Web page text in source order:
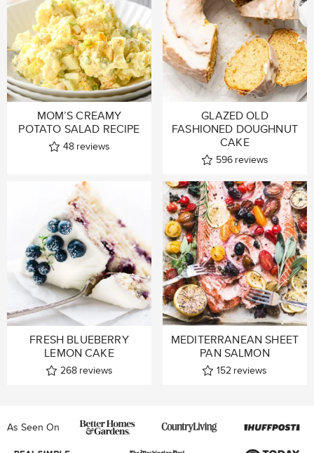
MOM’S CREAMY
POTATO SALAD RECIPE
48 reviews
GLAZED OLD
FASHIONED DOUGHNUT
CAKE
596 reviews
FRESH BLUEBERRY
LEMON CAKE
268 reviews
MEDITERRANEAN SHEET
PAN SALMON
152 reviews
As Seen On